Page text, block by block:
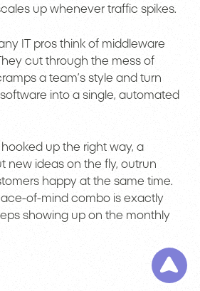
up whenever traffic spikes.
IT pros think of middleware
cut through the mess of
a team’s style and turn
into a single, automated
up the right way, a
new ideas on the fly, outrun
happy at the same time.
of-mind combo is exactly
showing up on the monthly